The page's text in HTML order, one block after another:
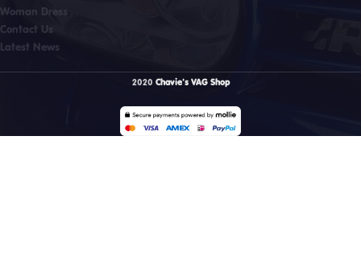
Woman Dress
Contact Us
Latest News
2020 Chavie's VAG Shop